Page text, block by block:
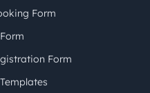
Form
Form